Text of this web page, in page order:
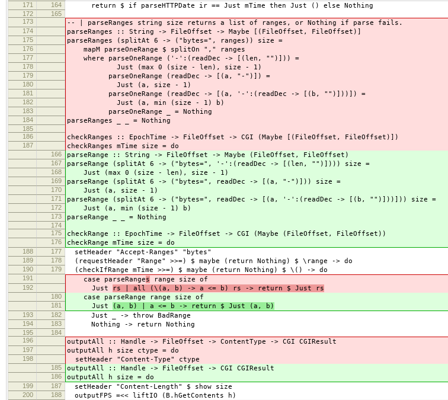
171
164 return $ if parseHTTPDate ir == Just mTime then Just () else Nothing
172
165
173
-- | parseRanges string size returns a list of ranges, or Nothing if parse fails.
174 parseRanges :: String -> FileOffset -> Maybe [(FileOffset, FileOffset)]
175 parseRanges (splitAt 6 -> ("bytes=", ranges)) size =
176 mapM parseOneRange $ splitOn "," ranges
177 where parseOneRange ('-':(readDec -> [(len, "")])) =
178 Just (max 0 (size - len), size - 1)
179 parseOneRange (readDec -> [(a, "-")]) =
180 Just (a, size - 1)
181 parseOneRange (readDec -> [(a, '-':(readDec -> [(b, "")]))]) =
182 Just (a, min (size - 1) b)
183 parseOneRange _ = Nothing
184 parseRanges _ _ = Nothing
185
186
checkRanges :: EpochTime -> FileOffset -> CGI (Maybe [(FileOffset, FileOffset)])
187 checkRanges mTime size = do
166 parseRange :: String -> FileOffset -> Maybe (FileOffset, FileOffset)
167 parseRange (splitAt 6 -> ("bytes=", '-':(readDec -> [(len, "")]))) size =
168 Just (max 0 (size - len), size - 1)
169 parseRange (splitAt 6 -> ("bytes=", readDec -> [(a, "-")])) size =
170 Just (a, size - 1)
171 parseRange (splitAt 6 -> ("bytes=", readDec -> [(a, '-':(readDec -> [(b, "")]))])) size =
172 Just (a, min (size - 1) b)
173 parseRange _ _ = Nothing
174
175
checkRange :: EpochTime -> FileOffset -> CGI (Maybe (FileOffset, FileOffset))
176 checkRange mTime size = do
188 177 setHeader "Accept-Ranges" "bytes"
189 178 (requestHeader "Range" >>=) $ maybe (return Nothing) $ \range -> do
190 179 (checkIfRange mTime >>=) $ maybe (return Nothing) $ \() -> do
191 case parseRanges range size of
192 Just rs | all (\(a, b) -> a <= b) rs -> return $ Just rs
180 case parseRange range size of
181 Just (a, b) | a <= b -> return $ Just (a, b)
193 182 Just _ -> throw BadRange
194 183 Nothing -> return Nothing
195
184
196
outputAll :: Handle -> FileOffset -> ContentType -> CGI CGIResult
197 outputAll h size ctype = do
198 setHeader "Content-Type" ctype
185 outputAll :: Handle -> FileOffset -> CGI CGIResult
186 outputAll h size = do
199 187 setHeader "Content-Length" $ show size
200 188 outputFPS =<< liftIO (B.hGetContents h)